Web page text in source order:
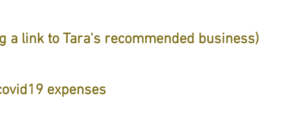
a link to Tara's recommended business)
expenses